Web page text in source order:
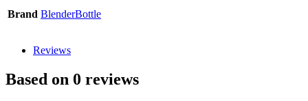
Brand BlenderBottle
Reviews
Based on 0 reviews